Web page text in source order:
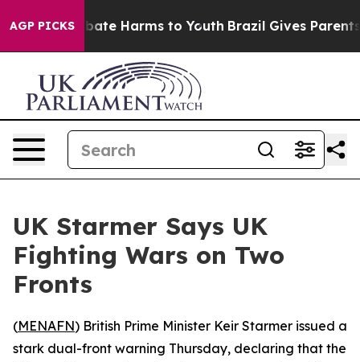
AGP PICKS
Fund to Abate Harms to Youth Brazil Gives Parents
UK Starmer Says UK
Fighting Wars on Two
Fronts
(MENAFN) British Prime Minister Keir Starmer issued a
stark dual-front warning Thursday, declaring that the